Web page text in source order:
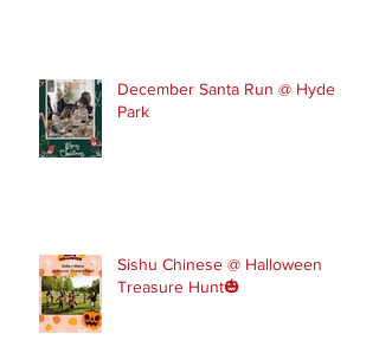
December Santa Run @ Hyde
Park
Sishu Chinese @ Halloween
Treasure Hunt🎃